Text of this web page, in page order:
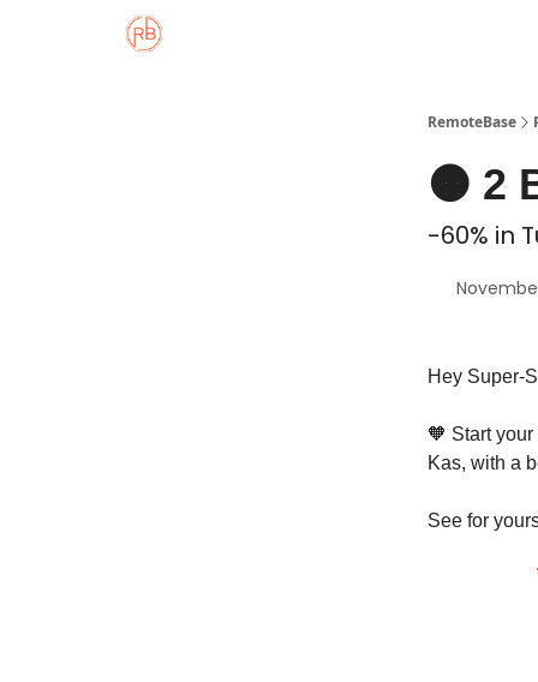
RemoteBase
🟠 2
-60% in
Hey Super-
🧡 Start
Kas, with a
See for